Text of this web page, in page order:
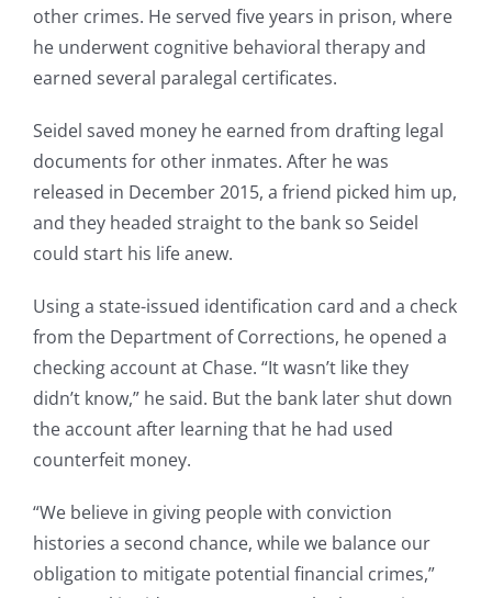
other crimes. He served five years in prison, where
he underwent cognitive behavioral therapy and
earned several paralegal certificates.
Seidel saved money he earned from drafting legal
documents for other inmates. After he was
released in December 2015, a friend picked him up,
and they headed straight to the bank so Seidel
could start his life anew.
Using a state-issued identification card and a check
from the Department of Corrections, he opened a
checking account at Chase. “It wasn’t like they
didn’t know,” he said. But the bank later shut down
the account after learning that he had used
counterfeit money.
“We believe in giving people with conviction
histories a second chance, while we balance our
obligation to mitigate potential financial crimes,”